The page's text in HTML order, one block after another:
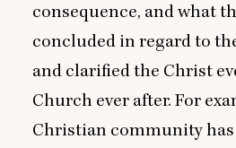
consequence, and what
concluded in regard to
and clarified the Christ
Church ever after. For
Christian community